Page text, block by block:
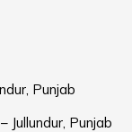
Punjab
Jullundur, Punjab